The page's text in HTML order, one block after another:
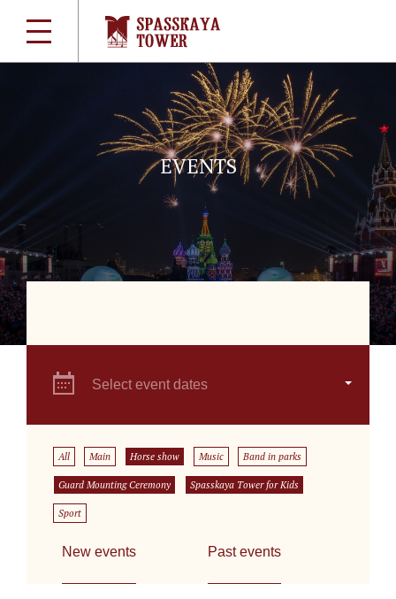
EVENTS
Select event dates
All Main Horse show Music Band in parks
Guard Mounting Ceremony Spasskaya Tower for Kids
Sport
New events Past events